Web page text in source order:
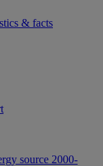
& facts
source 2000-